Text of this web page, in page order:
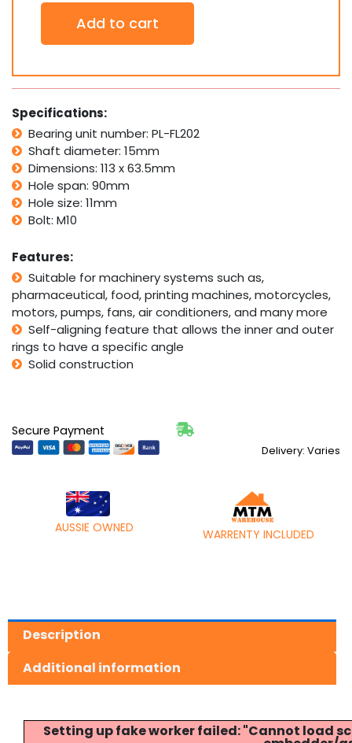
Thermoplastic
Bolt
Block
Bearing
Self
Aligning
Housing
15mm
Bore
quantity
Add to cart
Specifications:
Bearing unit number: PL-FL202
Shaft diameter: 15mm
Dimensions: 113 x 63.5mm
Hole span: 90mm
Hole size: 11mm
Bolt: M10
Features:
Suitable for machinery systems such as,
pharmaceutical, food, printing machines, motorcycles,
motors, pumps, fans, air conditioners, and many more
Self-aligning feature that allows the inner and outer
rings to have a specific angle
Solid construction
Secure Payment
Delivery: Varies
AUSSIE OWNED WARRENTY INCLUDED
Description
Additional information
Setting up fake worker failed: "Cannot